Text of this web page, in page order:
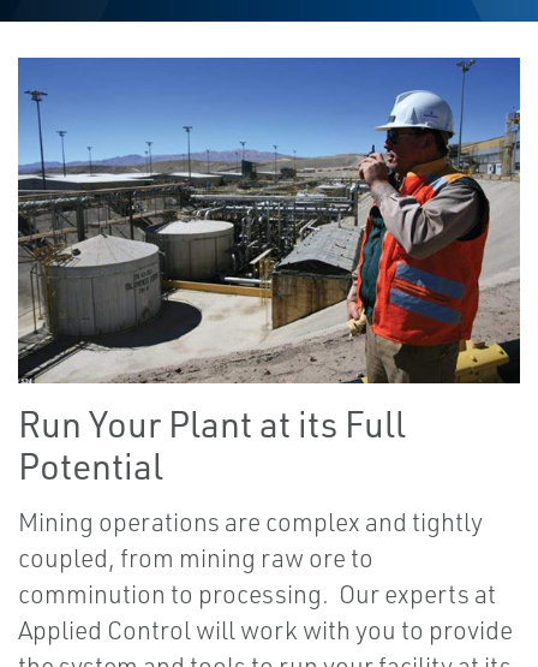
Run Your Plant at its Full
Potential
Mining operations are complex and tightly
coupled, from mining raw ore to
comminution to processing. Our experts at
Applied Control will work with you to provide